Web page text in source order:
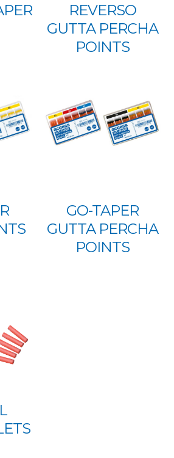
REVERSO
GUTTA PERCHA
POINTS
GO-TAPER
GUTTA PERCHA
POINTS